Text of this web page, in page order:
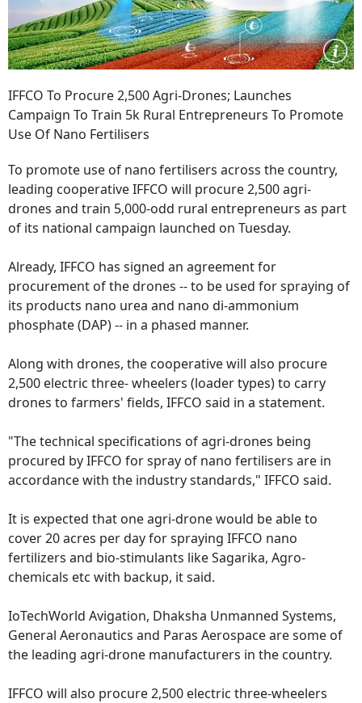
IFFCO To Procure 2,500 Agri-Drones; Launches
Campaign To Train 5k Rural Entrepreneurs To Promote
Use Of Nano Fertilisers
To promote use of nano fertilisers across the country,
leading cooperative IFFCO will procure 2,500 agri-
drones and train 5,000-odd rural entrepreneurs as part
of its national campaign launched on Tuesday.
Already, IFFCO has signed an agreement for
procurement of the drones -- to be used for spraying of
its products nano urea and nano di-ammonium
phosphate (DAP) -- in a phased manner.
Along with drones, the cooperative will also procure
2,500 electric three- wheelers (loader types) to carry
drones to farmers' fields, IFFCO said in a statement.
"The technical specifications of agri-drones being
procured by IFFCO for spray of nano fertilisers are in
accordance with the industry standards," IFFCO said.
It is expected that one agri-drone would be able to
cover 20 acres per day for spraying IFFCO nano
fertilizers and bio-stimulants like Sagarika, Agro-
chemicals etc with backup, it said.
IoTechWorld Avigation, Dhaksha Unmanned Systems,
General Aeronautics and Paras Aerospace are some of
the leading agri-drone manufacturers in the country.
IFFCO will also procure 2,500 electric three-wheelers